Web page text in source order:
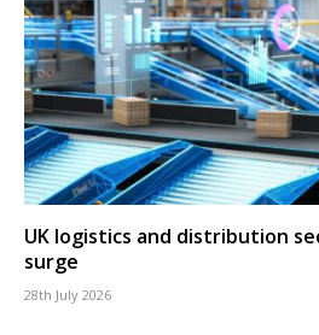
UK logistics and distribution
surge
28th July 2026